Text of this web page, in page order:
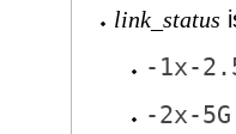
link_status
-1x-
-2x-5G